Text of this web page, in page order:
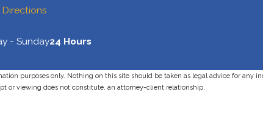
Directions
- Sunday24 Hours
purposes only. Nothing on this site should be taken as legal advice for any
or viewing does not constitute, an attorney-client relationship.